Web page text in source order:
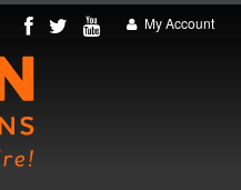
My Account